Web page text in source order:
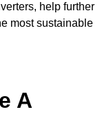
help further
most sustainable
A